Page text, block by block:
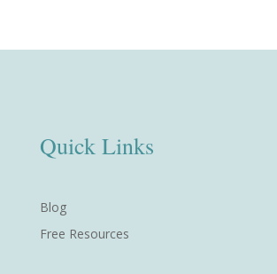
Quick Links
Blog
Free Resources